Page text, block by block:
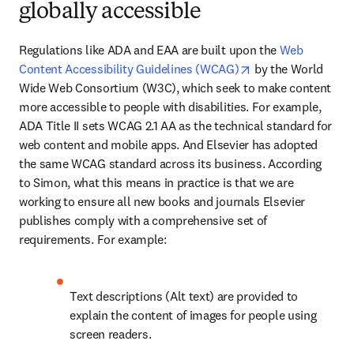
globally accessible
Regulations like ADA and EAA are built upon the Web
Content Accessibility Guidelines (WCAG)
opens in new tab/
by the World
Wide Web Consortium (W3C), which seek to make content
more accessible to people with disabilities. For example,
ADA Title II sets WCAG 2.1 AA as the technical standard for
web content and mobile apps. And Elsevier has adopted
the same WCAG standard across its business. According
to Simon, what this means in practice is that we are
working to ensure all new books and journals Elsevier
publishes comply with a comprehensive set of
requirements. For example:
Text descriptions (Alt text) are provided to
explain the content of images for people using
screen readers.